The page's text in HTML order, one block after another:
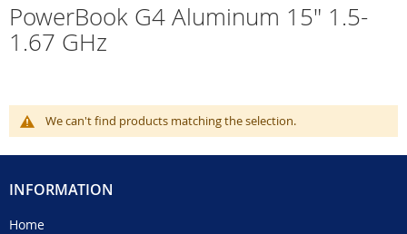
PowerBook G4 Aluminum 15" 1.5-
1.67 GHz
We can't find products matching the selection.
INFORMATION
Home